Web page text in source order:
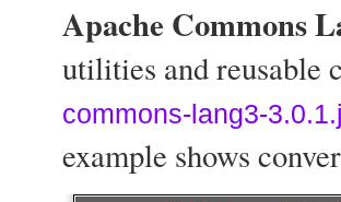
Apache Commons
utilities and reusable
commons-lang3-
example shows